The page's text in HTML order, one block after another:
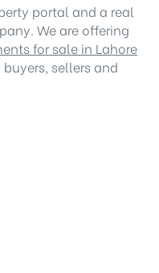
portal and a real
We are offering
for sale in Lahore
sellers and